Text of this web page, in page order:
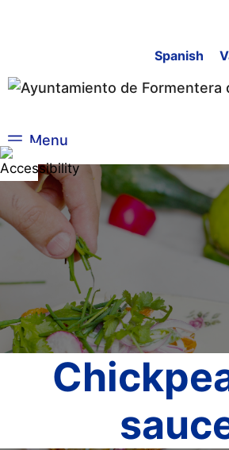
Spanish
Menu